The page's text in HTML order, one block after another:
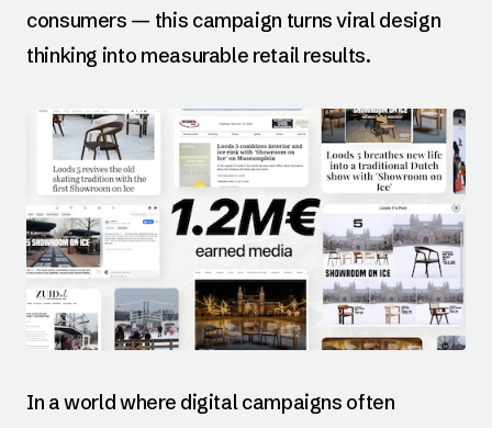
consumers — this campaign turns viral design
thinking into measurable retail results.
In a world where digital campaigns often